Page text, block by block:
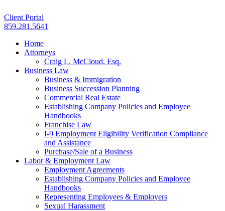
Client Portal
859.281.5641
Home
Attorneys
Craig L. McCloud, Esq.
Business Law
Business & Immigration
Business Succession Planning
Commercial Real Estate
Establishing Company Policies and Employee
Handbooks
Franchise Law
I-9 Employment Eligibility Verification Compliance
and Assistance
Purchase/Sale of a Business
Labor & Employment Law
Employment Agreements
Establishing Company Policies and Employee
Handbooks
Representing Employees & Employers
Sexual Harassment